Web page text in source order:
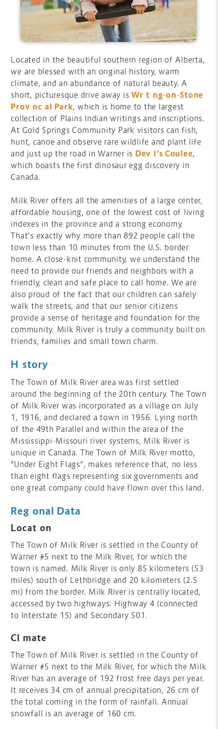
Located in the beautiful southern region of Alberta,
we are blessed with an original history, warm
climate, and an abundance of natural beauty. A
short, picturesque drive away isWriting-on-Stone
Provincial Park, which is home to the largest
collection of Plains Indian writings and inscriptions.
At Gold Springs Community Park visitors can fish,
hunt, canoe and observe rare wildlife and plant life
and just up the road in Warner is Devil’s Coulee,
which boasts the first dinosaur egg discovery in
Canada.
Milk River offers all the amenities of a large center,
affordable housing, one of the lowest cost of living
indexes in the province and a strong economy.
That’s exactly why more than 892 people call the
town less than 10 minutes from the U.S. border
home. A close-knit community, we understand the
need to provide our friends and neighbors with a
friendly, clean and safe place to call home. We are
also proud of the fact that our children can safely
walk the streets, and that our senior citizens
provide a sense of heritage and foundation for the
community. Milk River is truly a community built on
friends, families and small town charm.
History
The Town of Milk River area was first settled
around the beginning of the 20th century. The Town
of Milk River was incorporated as a village on July
1, 1916, and declared a town in 1956. Lying north
of the 49th Parallel and within the area of the
Mississippi-Missouri river systems, Milk River is
unique in Canada. The Town of Milk River motto,
“Under Eight Flags”, makes reference that, no less
than eight flags representing six governments and
one great company could have flown over this land.
Regional Data
Location
The Town of Milk River is settled in the County of
Warner #5 next to the Milk River, for which the
town is named. Milk River is only 85 kilometers (53
miles) south of Lethbridge and 20 kilometers (2.5
mi) from the border. Milk River is centrally located,
accessed by two highways: Highway 4 (connected
to Interstate 15) and Secondary 501.
Climate
The Town of Milk River is settled in the County of
Warner #5 next to the Milk River, for which the Milk
River has an average of 192 frost free days per year.
It receives 34 cm of annual precipitation, 26 cm of
the total coming in the form of rainfall. Annual
snowfall is an average of 160 cm.